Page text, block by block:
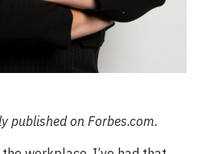
published on Forbes.com.